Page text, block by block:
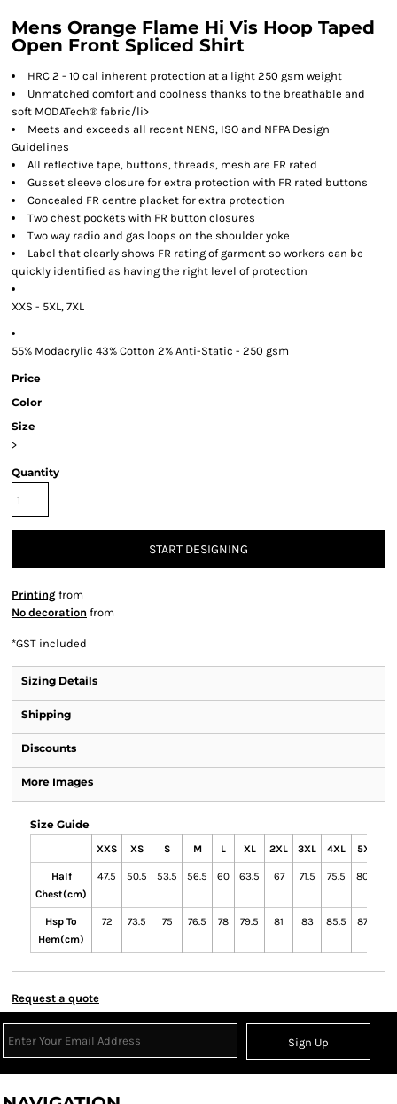
Mens Orange Flame Hi Vis Hoop Taped
Open Front Spliced Shirt
HRC 2 - 10 cal inherent protection at a light 250 gsm weight
Unmatched comfort and coolness thanks to the breathable and
soft MODATech® fabric/li>
Meets and exceeds all recent NENS, ISO and NFPA Design
Guidelines
All reflective tape, buttons, threads, mesh are FR rated
Gusset sleeve closure for extra protection with FR rated buttons
Concealed FR centre placket for extra protection
Two chest pockets with FR button closures
Two way radio and gas loops on the shoulder yoke
Label that clearly shows FR rating of garment so workers can be
quickly identified as having the right level of protection
XXS - 5XL, 7XL
55% Modacrylic 43% Cotton 2% Anti-Static - 250 gsm
Price
Color
Size
>
Quantity
START DESIGNING
Printing from
No decoration from
*GST included
Sizing Details
Shipping
Discounts
More Images
Size Guide
XXS XS S M L XL 2XL 3XL 4XL 5XL
Half
Chest(cm)
47.5 50.5 53.5 56.5 60 63.5 67 71.5 75.5 80.5
Hsp To
Hem(cm)
72 73.5 75 76.5 78 79.5 81 83 85.5 87.5
Request a quote
Sign Up